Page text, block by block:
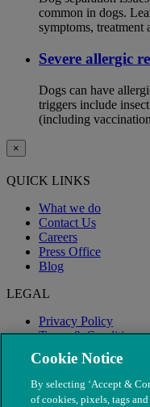
common in dogs.
symptoms, treatment
Severe allergic
Dogs can have
triggers include
(including
×
QUICK LINKS
What we do
Contact Us
Careers
Press Office
Blog
LEGAL
Privacy Policy
Terms & Conditions
Modern Slavery
Cookie Notice
By selecting ‘Accept &
of cookies, pixels, tags